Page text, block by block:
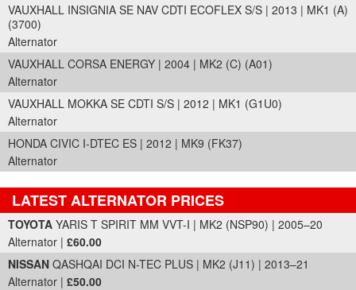
VAUXHALL INSIGNIA SE NAV CDTI ECOFLEX S/S | 2013 | MK1 (A)
(3700)
Alternator
VAUXHALL CORSA ENERGY | 2004 | MK2 (C) (A01)
Alternator
VAUXHALL MOKKA SE CDTI S/S | 2012 | MK1 (G1U0)
Alternator
HONDA CIVIC I-DTEC ES | 2012 | MK9 (FK37)
Alternator
LATEST ALTERNATOR PRICES
Part Details and Price
TOYOTA YARIS T SPIRIT MM VVT-I | MK2 (NSP90) | 2005–20
Alternator | £60.00
NISSAN QASHQAI DCI N-TEC PLUS | MK2 (J11) | 2013–21
Alternator | £50.00